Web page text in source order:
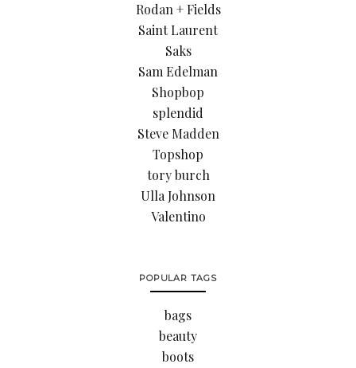
Rodan + Fields
Saint Laurent
Saks
Sam Edelman
Shopbop
splendid
Steve Madden
Topshop
tory burch
Ulla Johnson
Valentino
POPULAR TAGS
bags
beauty
boots